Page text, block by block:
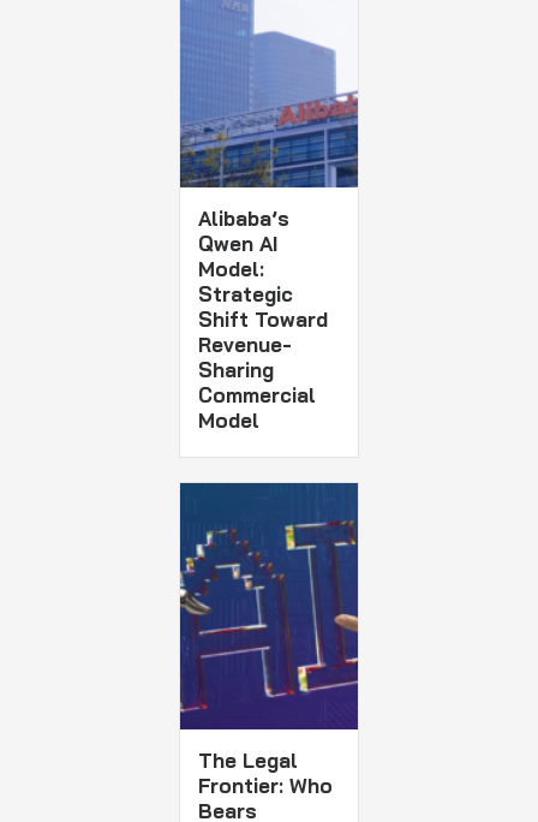
Alibaba’s
Qwen AI
Model:
Strategic
Shift Toward
Revenue-
Sharing
Commercial
Model
The Legal
Frontier: Who
Bears